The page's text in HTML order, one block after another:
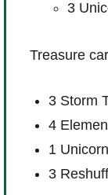
3
Treasure
3 Storm
4
1 Unicorn
3